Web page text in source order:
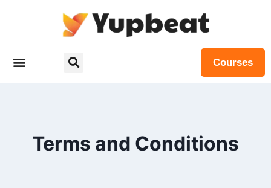
Courses
Terms and Conditions